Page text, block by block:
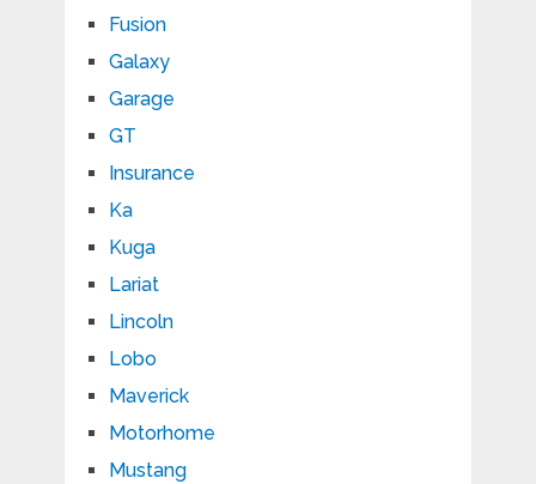
Fusion
Galaxy
Garage
GT
Insurance
Ka
Kuga
Lariat
Lincoln
Lobo
Maverick
Motorhome
Mustang